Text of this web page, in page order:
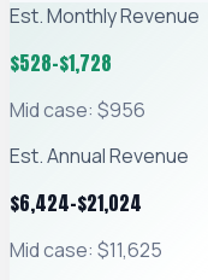
Est. Monthly Revenue
$528–$1,728
Mid case: $956
Est. Annual Revenue
$6,424–$21,024
Mid case: $11,625